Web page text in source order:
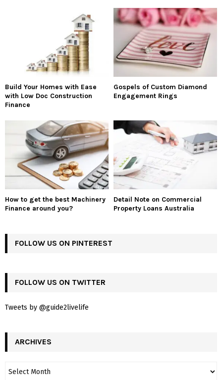
Build Your Homes with Ease
with Low Doc Construction
Finance
Gospels of Custom Diamond
Engagement Rings
How to get the best Machinery
Finance around you?
Detail Note on Commercial
Property Loans Australia
FOLLOW US ON PINTEREST
FOLLOW US ON TWITTER
Tweets by @guide2livelife
ARCHIVES